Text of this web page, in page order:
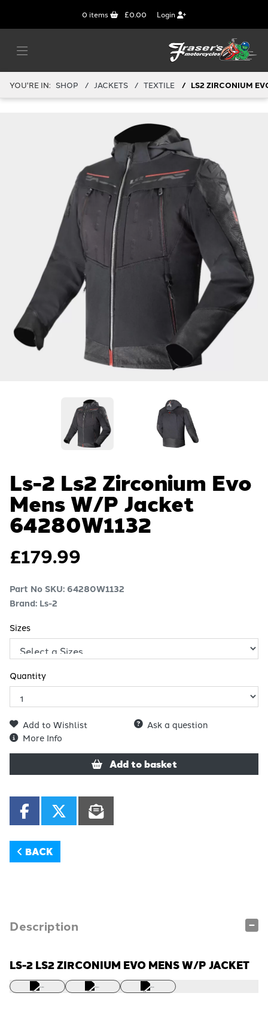
0 items £0.00 Login
YOU'RE IN: SHOP JACKETS TEXTILE LS2 ZIRCONIUM
Ls-2 Ls2 Zirconium Evo
Mens W/p Jacket
64280W1132
£179.99
Part No SKU: 64280W1132
Brand: Ls-2
Sizes
Quantity
Add to Wishlist
Ask a question
More Info
Add to basket
BACK
Description
LS-2 LS2 ZIRCONIUM EVO MENS W/P JACKET